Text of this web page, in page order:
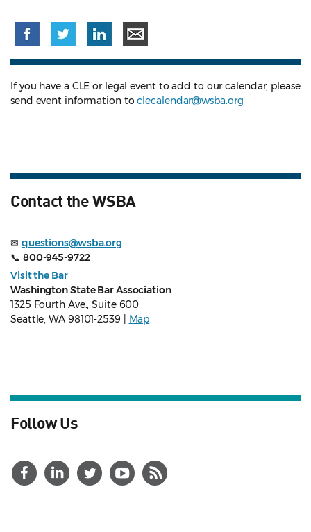
If you have a CLE or legal event to add to our calendar, please
send event information toclecalendar@wsba.org
Contact the WSBA
✉ questions@wsba.org
📞 800-945-9722
Visit the Bar
Washington State Bar Association
1325 Fourth Ave., Suite 600
Seattle, WA 98101-2539 |
Map
Follow Us